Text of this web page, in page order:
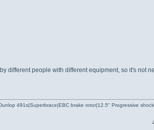
different people with different equipment, so it's not
491s|Superbrace|EBC brake rotor|12.5" Progressive